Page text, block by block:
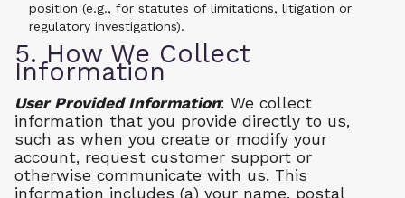
position (e.g., for statutes of limitations, litigation or
regulatory investigations).
5. How We Collect
Information
User Provided Information: We collect
information that you provide directly to us,
such as when you create or modify your
account, request customer support or
otherwise communicate with us. This
information includes (a) your name, postal